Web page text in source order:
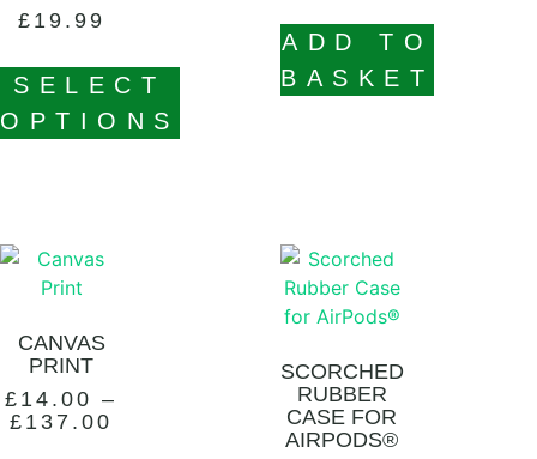
£ 19.99
SELECT
OPTIONS
ADD TO
BASKET
CANVAS
PRINT
£ 14.00 –
£ 137.00
SCORCHED
RUBBER
CASE FOR
AIRPODS®